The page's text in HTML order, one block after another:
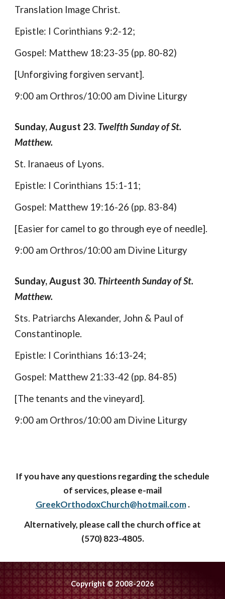
Translation Image Christ.
Epistle: I Corinthians 9:2-12;
Gospel: Matthew 18:23-35 (pp. 80-82)
[Unforgiving forgiven servant].
9:00 am Orthros/10:00 am Divine Liturgy
Sunday, August 23. Twelfth Sunday of St.
Matthew.
St. Iranaeus of Lyons.
Epistle: I Corinthians 15:1-11;
Gospel: Matthew 19:16-26 (pp. 83-84)
[Easier for camel to go through eye of needle].
9:00 am Orthros/10:00 am Divine Liturgy
Sunday, August 30. Thirteenth Sunday of St.
Matthew.
Sts. Patriarchs Alexander, John & Paul of
Constantinople.
Epistle: I Corinthians 16:13-24;
Gospel: Matthew 21:33-42 (pp. 84-85)
[The tenants and the vineyard].
9:00 am Orthros/10:00 am Divine Liturgy
If you have any questions regarding the schedule
of services, please e-mail
GreekOrthodoxChurch@hotmail.com.
Alternatively, please call the church office at
(570) 823-4805.
Copyright © 2008-2026